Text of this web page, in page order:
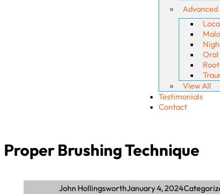
Advanced
Oral
View All
Testimonials
Contact
Proper Brushing Technique
John HollingsworthJanuary 4, 2024